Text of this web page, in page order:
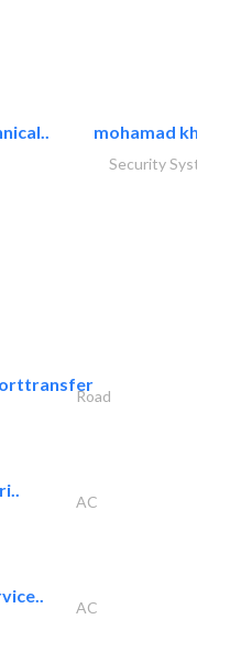
mohamad khayat
Security System
Road
AC
AC